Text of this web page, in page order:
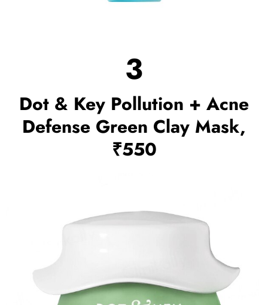
3
Dot & Key Pollution + Acne
Defense Green Clay Mask,
₹550